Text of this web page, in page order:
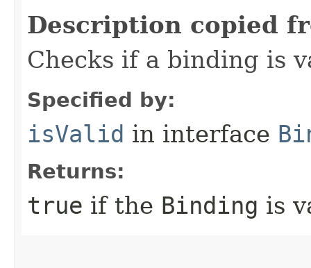
Description copied
Checks if a binding is
Specified by:
isValid in interface
Returns:
true if the Binding is